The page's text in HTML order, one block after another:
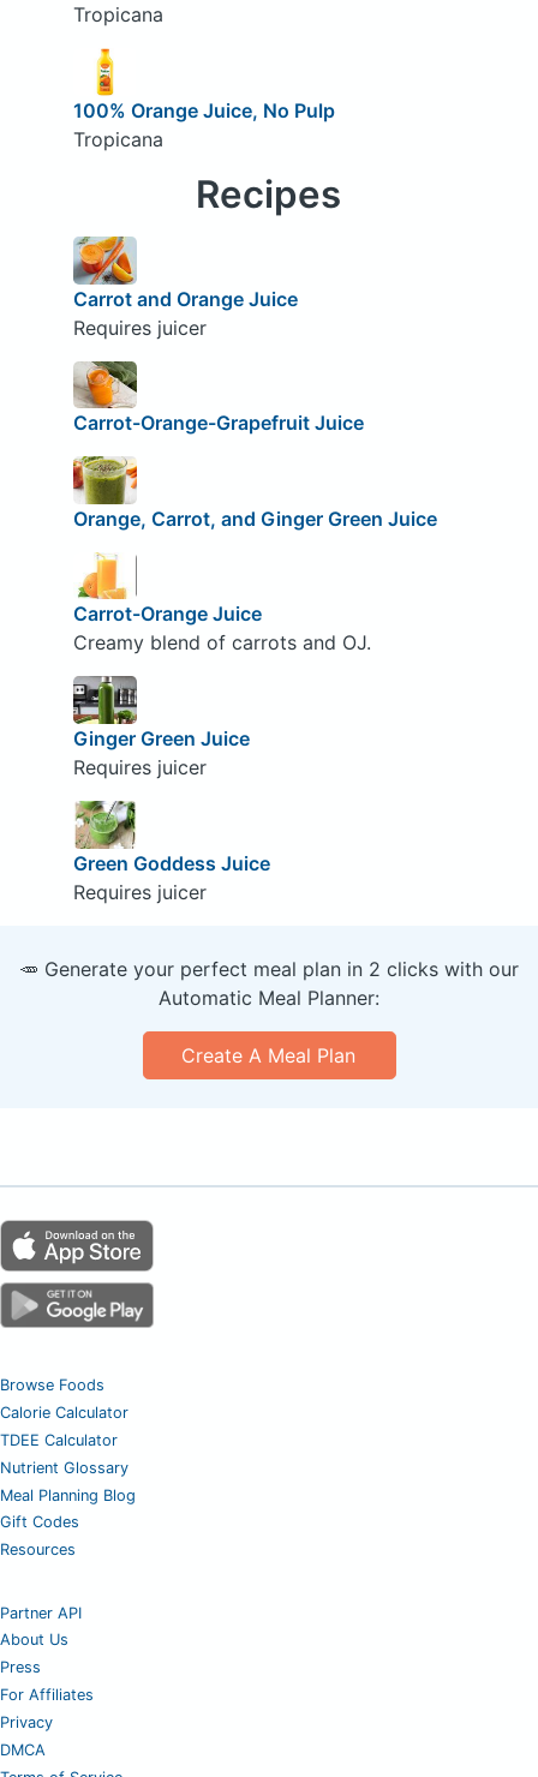
Tropicana
100% Orange Juice, No Pulp
Tropicana
Recipes
Carrot and Orange Juice
Requires juicer
Carrot-Orange-Grapefruit Juice
Orange, Carrot, and Ginger Green Juice
Carrot-Orange Juice
Creamy blend of carrots and OJ.
Ginger Green Juice
Requires juicer
Green Goddess Juice
Requires juicer
🥕 Generate your perfect meal plan in 2 clicks with our
Automatic Meal Planner:
Create A Meal Plan
Browse Foods
Calorie Calculator
TDEE Calculator
Nutrient Glossary
Meal Planning Blog
Gift Codes
Resources
Partner API
About Us
Press
For Affiliates
Privacy
DMCA